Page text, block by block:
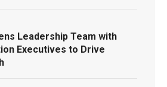
Leadership Team with
Executives to Drive